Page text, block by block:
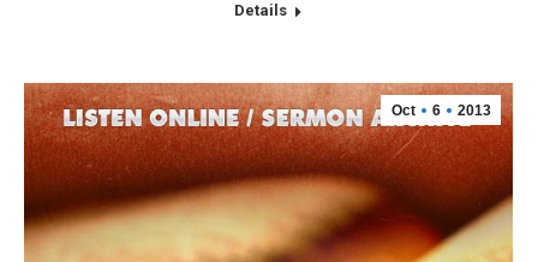
Details
Oct 6 2013